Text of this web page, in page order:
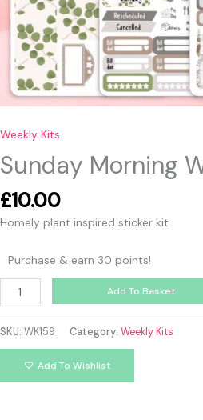
Weekly Kits
Sunday Morning
£10.00
Homely plant inspired sticker kit
Purchase & earn 30 points!
Add To Basket
SKU: WK159 Category: Weekly Kits
Add To Wishlist